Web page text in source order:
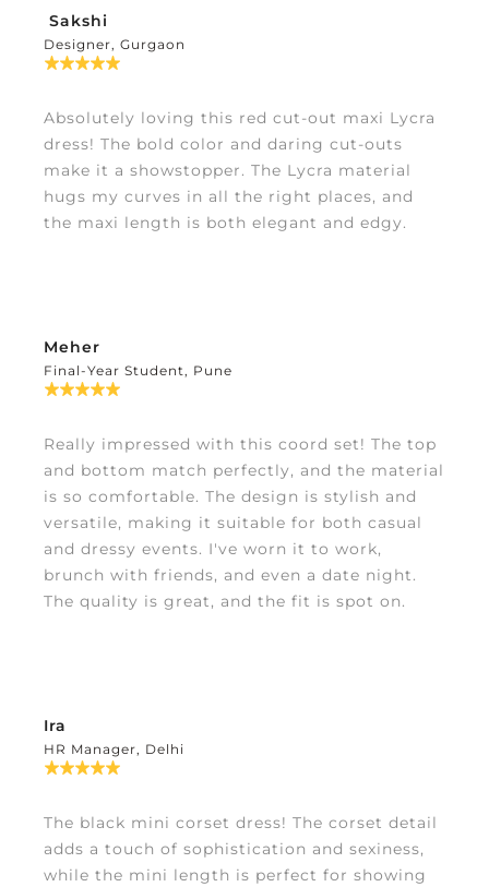
Sakshi
Designer, Gurgaon
Absolutely loving this red cut-out maxi Lycra
dress! The bold color and daring cut-outs
make it a showstopper. The Lycra material
hugs my curves in all the right places, and
the maxi length is both elegant and edgy.
Meher
Final-Year Student, Pune
Really impressed with this coord set! The top
and bottom match perfectly, and the material
is so comfortable. The design is stylish and
versatile, making it suitable for both casual
and dressy events. I've worn it to work,
brunch with friends, and even a date night.
The quality is great, and the fit is spot on.
Ira
HR Manager, Delhi
The black mini corset dress! The corset detail
adds a touch of sophistication and sexiness,
while the mini length is perfect for showing